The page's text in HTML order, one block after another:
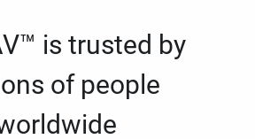
is trusted by
of people